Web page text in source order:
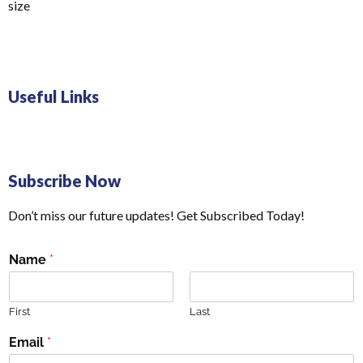
size
Useful Links
Subscribe Now
Don’t miss our future updates! Get Subscribed Today!
Name *
First Last
Email *